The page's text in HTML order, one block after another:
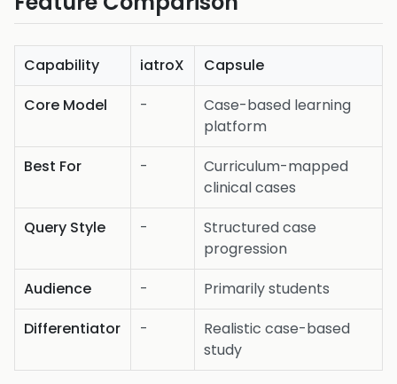
Capability iatroX
Capsule
Core Model
-
Case-based learning
platform
Best For
-
Curriculum-mapped
clinical cases
Query Style
-
Structured case
progression
Audience
-
Primarily students
Differentiator
-
Realistic case-based
study